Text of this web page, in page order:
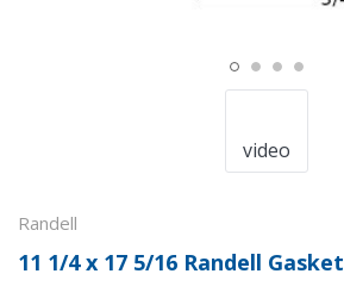
video
Randell
11 1/4 x 17 5/16 Randell Gasket